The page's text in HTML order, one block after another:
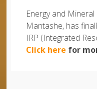
Energy and
Mantashe, has
IRP (Integrated
Click here for